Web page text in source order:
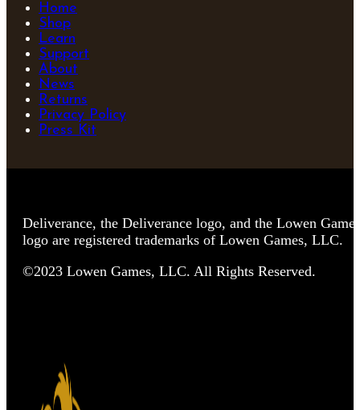
Home
Shop
Learn
Support
About
News
Returns
Privacy Policy
Press Kit
Deliverance, the Deliverance logo, and the Lowen Games
logo are registered trademarks of Lowen Games, LLC.
©2023 Lowen Games, LLC. All Rights Reserved.